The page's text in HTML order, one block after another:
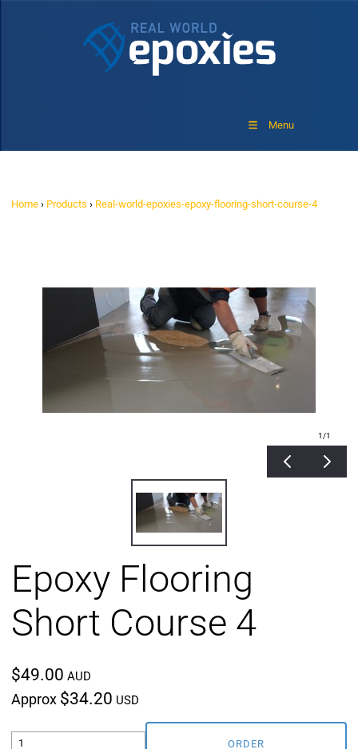
Menu
Home › Products › Real-world-epoxies-epoxy-flooring-short-course-4
1/1
Epoxy Flooring
Short Course 4
$49.00 AUD
Approx $34.20 USD
ORDER